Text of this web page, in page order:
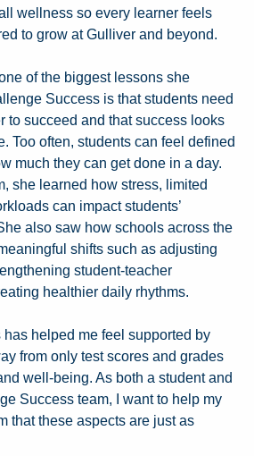
wellness so every learner feels
to grow at Gulliver and beyond.
of the biggest lessons she
Success is that students need
to succeed and that success looks
Too often, students can feel defined
much they can get done in a day.
she learned how stress, limited
can impact students’
also saw how schools across the
shifts such as adjusting
student-teacher
healthier daily rhythms.
helped me feel supported by
from only test scores and grades
well-being. As both a student and
Success team, I want to help my
that these aspects are just as